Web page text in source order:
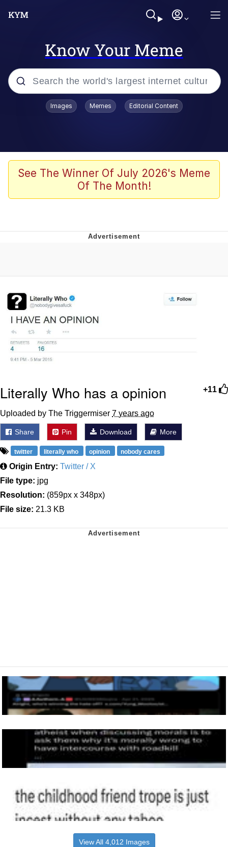
Know Your Meme
Popular searches
Palantir
LarpTubers
Evelynsmithhhhh Stare
Images Memes Editorial Content
See The Winner Of July 2026's Meme
Of The Month!
+11
Literally Who has a opinion
Uploaded by The Triggermiser 7 years ago
Share Pin Download More
twitter literally who opinion nobody cares
Origin Entry: Twitter / X
File type: jpg
Resolution: (859px x 348px)
File size: 21.3 KB
View All 4,012 Images